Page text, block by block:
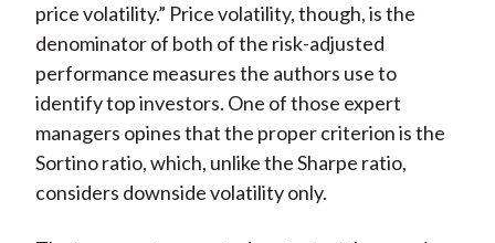
price volatility.” Price volatility, though, is the
denominator of both of the risk-adjusted
performance measures the authors use to
identify top investors. One of those expert
managers opines that the proper criterion is the
Sortino ratio, which, unlike the Sharpe ratio,
considers downside volatility only.